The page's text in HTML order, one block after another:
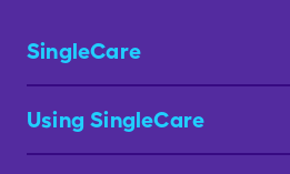
SingleCare
Using SingleCare